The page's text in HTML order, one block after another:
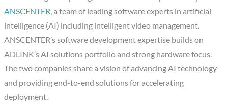
ANSCENTER , a team of leading software experts in artificial
intelligence (AI) including intelligent video management.
ANSCENTER’s software development expertise builds on
ADLINK’s AI solutions portfolio and strong hardware focus.
The two companies share a vision of advancing AI technology
and providing end-to-end solutions for accelerating
deployment.